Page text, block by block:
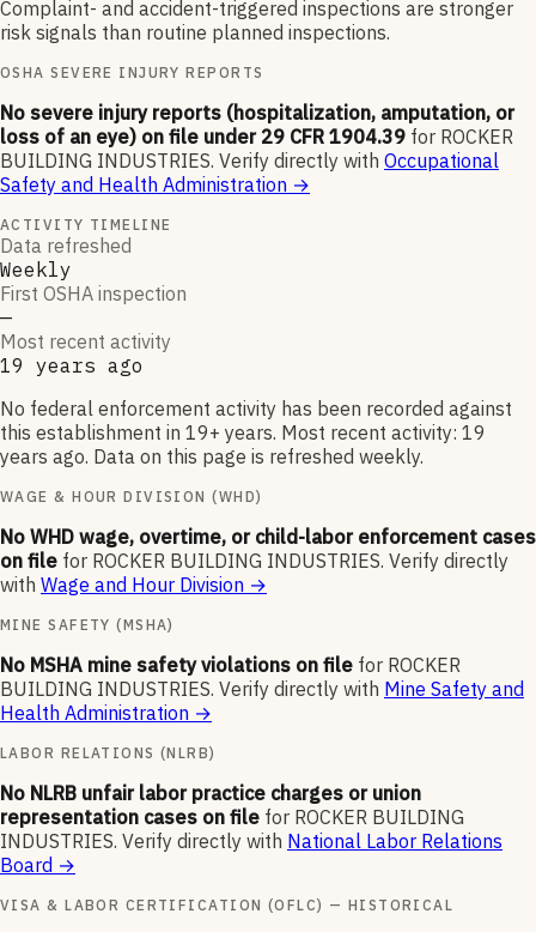
Complaint- and accident-triggered inspections are stronger
risk signals than routine planned inspections.
OSHA SEVERE INJURY REPORTS
No severe injury reports (hospitalization, amputation, or
loss of an eye) on file under 29 CFR 1904.39 for ROCKER
BUILDING INDUSTRIES. Verify directly with Occupational
Safety and Health Administration →
ACTIVITY TIMELINE
Data refreshed
Weekly
First OSHA inspection
—
Most recent activity
19 years ago
No federal enforcement activity has been recorded against
this establishment in 19+ years. Most recent activity: 19
years ago. Data on this page is refreshed weekly.
WAGE & HOUR DIVISION (WHD)
No WHD wage, overtime, or child-labor enforcement cases
on file for ROCKER BUILDING INDUSTRIES. Verify directly
with Wage and Hour Division →
MINE SAFETY (MSHA)
No MSHA mine safety violations on file for ROCKER
BUILDING INDUSTRIES. Verify directly with Mine Safety and
Health Administration →
LABOR RELATIONS (NLRB)
No NLRB unfair labor practice charges or union
representation cases on file for ROCKER BUILDING
INDUSTRIES. Verify directly with National Labor Relations
Board →
VISA & LABOR CERTIFICATION (OFLC) — HISTORICAL